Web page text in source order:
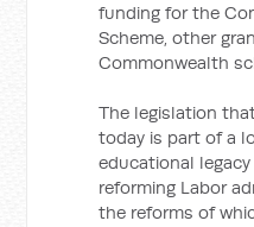
funding for the
Scheme, other
Commonwealth
The legislation
today is part of a
educational
reforming Labor
the reforms of